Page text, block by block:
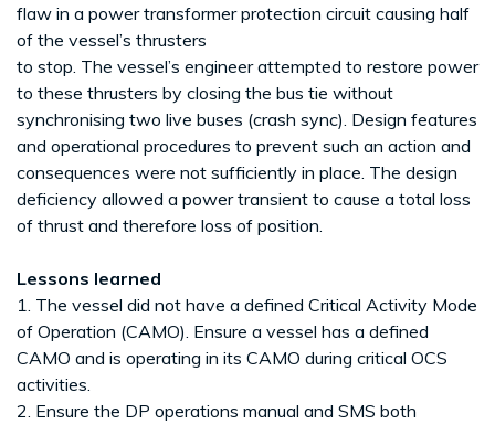
flaw in a power transformer protection circuit causing half
of the vessel’s thrusters
to stop. The vessel’s engineer attempted to restore power
to these thrusters by closing the bus tie without
synchronising two live buses (crash sync). Design features
and operational procedures to prevent such an action and
consequences were not sufficiently in place. The design
deficiency allowed a power transient to cause a total loss
of thrust and therefore loss of position.
Lessons learned
1. The vessel did not have a defined Critical Activity Mode
of Operation (CAMO). Ensure a vessel has a defined
CAMO and is operating in its CAMO during critical OCS
activities.
2. Ensure the DP operations manual and SMS both